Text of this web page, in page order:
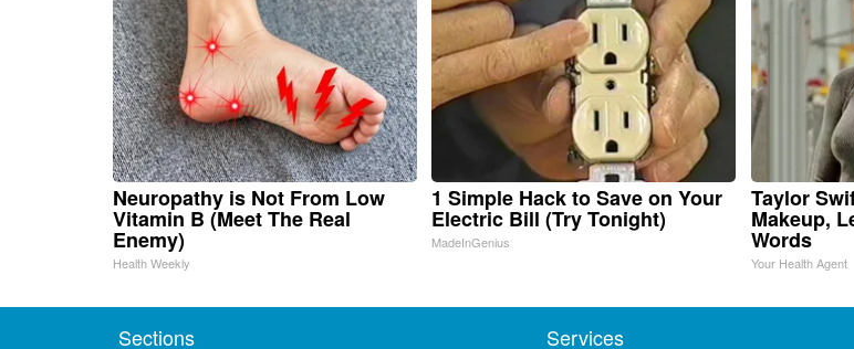
Neuropathy is Not From Low
Vitamin B (Meet The Real
Enemy)
Health Weekly
1 Simple Hack to Save on Your
Electric Bill (Try Tonight)
MadeInGenius
Taylor
Makeup,
Words
Your Health Agent
Sections Services